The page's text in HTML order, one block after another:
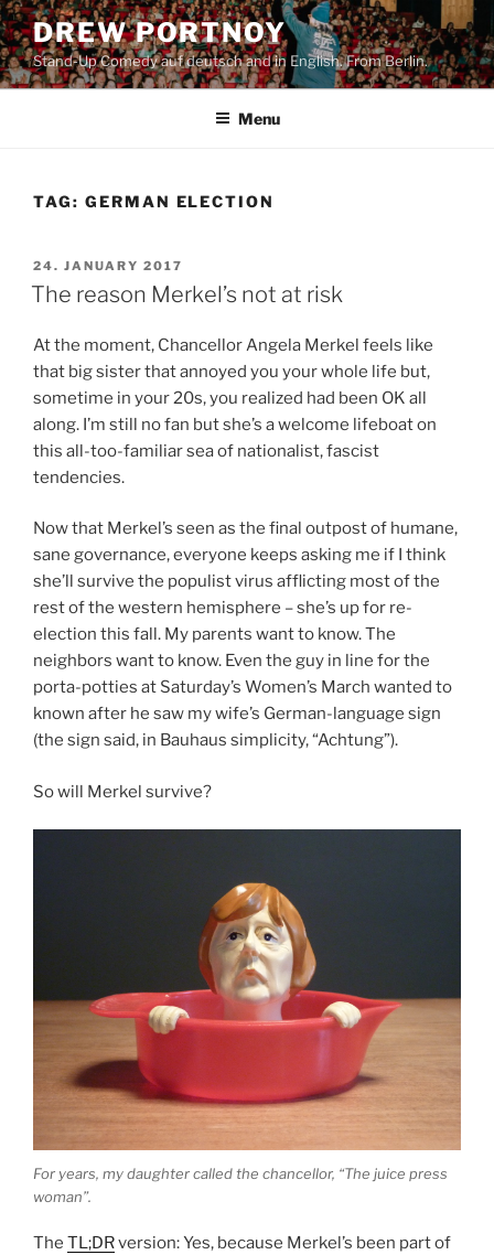
Skip
to
content
DREW PORTNOY
Stand-Up Comedy auf deutsch and in English. From Berlin.
Menu
TAG: GERMAN ELECTION
POSTED
ON
24. JANUARY 2017
The reason Merkel’s not at risk
At the moment, Chancellor Angela Merkel feels like
that big sister that annoyed you your whole life but,
sometime in your 20s, you realized had been OK all
along. I’m still no fan but she’s a welcome lifeboat on
this all-too-familiar sea of nationalist, fascist
tendencies.
Now that Merkel’s seen as the final outpost of humane,
sane governance, everyone keeps asking me if I think
she’ll survive the populist virus afflicting most of the
rest of the western hemisphere – she’s up for re-
election this fall. My parents want to know. The
neighbors want to know. Even the guy in line for the
porta-potties at Saturday’s Women’s March wanted to
known after he saw my wife’s German-language sign
(the sign said, in Bauhaus simplicity, “Achtung”).
So will Merkel survive?
For years, my daughter called the chancellor, “The juice press
woman”.
The TL;DRversion: Yes, because Merkel’s been part of